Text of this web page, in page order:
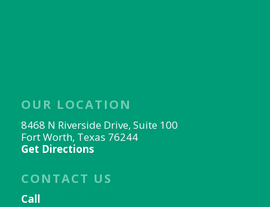
OUR LOCATION
8468 N Riverside Drive, Suite 100
Fort Worth, Texas 76244
Get Directions
CONTACT US
Call